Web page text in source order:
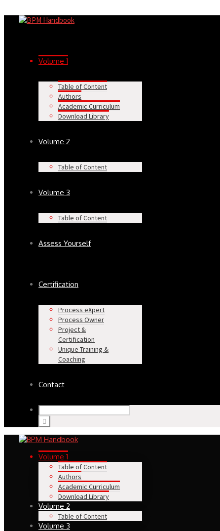
Volume 1
Table of Content
Authors
Academic Curriculum
Download Library
Volume 2
Table of Content
Volume 3
Table of Content
Assess Yourself
Certification
Process eXpert
Process Owner
Project &
Certification
Unique Training &
Coaching
Contact
Volume 1
Table of Content
Authors
Academic Curriculum
Download Library
Volume 2
Table of Content
Volume 3